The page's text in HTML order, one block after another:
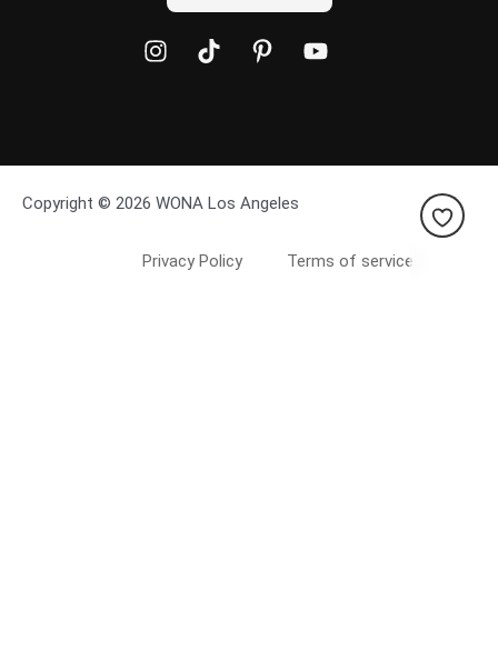
Copyright © 2026 WONA Los Angeles
Privacy Policy Terms of service